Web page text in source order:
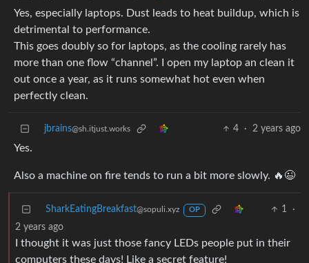
Yes, especially laptops. Dust leads to heat buildup, which is
detrimental to performance.
This goes doubly so for laptops, as the cooling rarely has
more than one flow “channel”. I open my laptop an clean it
out once a year, as it runs somewhat hot even when
perfectly clean.
jbrains@sh.itjust.works 4 · 2 years ago
Yes.
Also a machine on fire tends to run a bit more slowly. 🔥😉
SharkEatingBreakfast@sopuli.xyz OP 1
·
2 years ago
I thought it was just those fancy LEDs people put in their
computers these days! Like a secret feature!